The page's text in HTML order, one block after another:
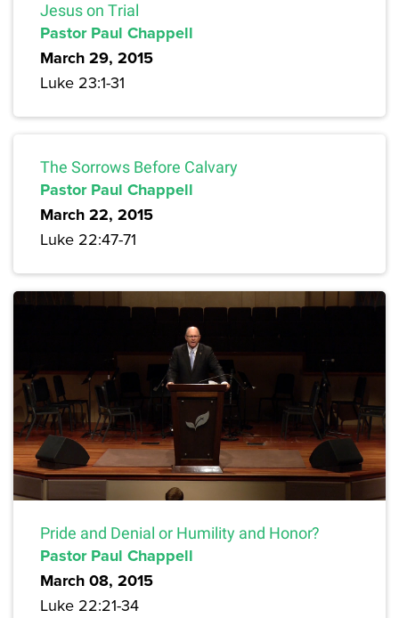
Jesus on Trial
Pastor Paul Chappell
March 29, 2015
Luke 23:1-31
The Sorrows Before Calvary
Pastor Paul Chappell
March 22, 2015
Luke 22:47-71
Pride and Denial or Humility and Honor?
Pastor Paul Chappell
March 08, 2015
Luke 22:21-34